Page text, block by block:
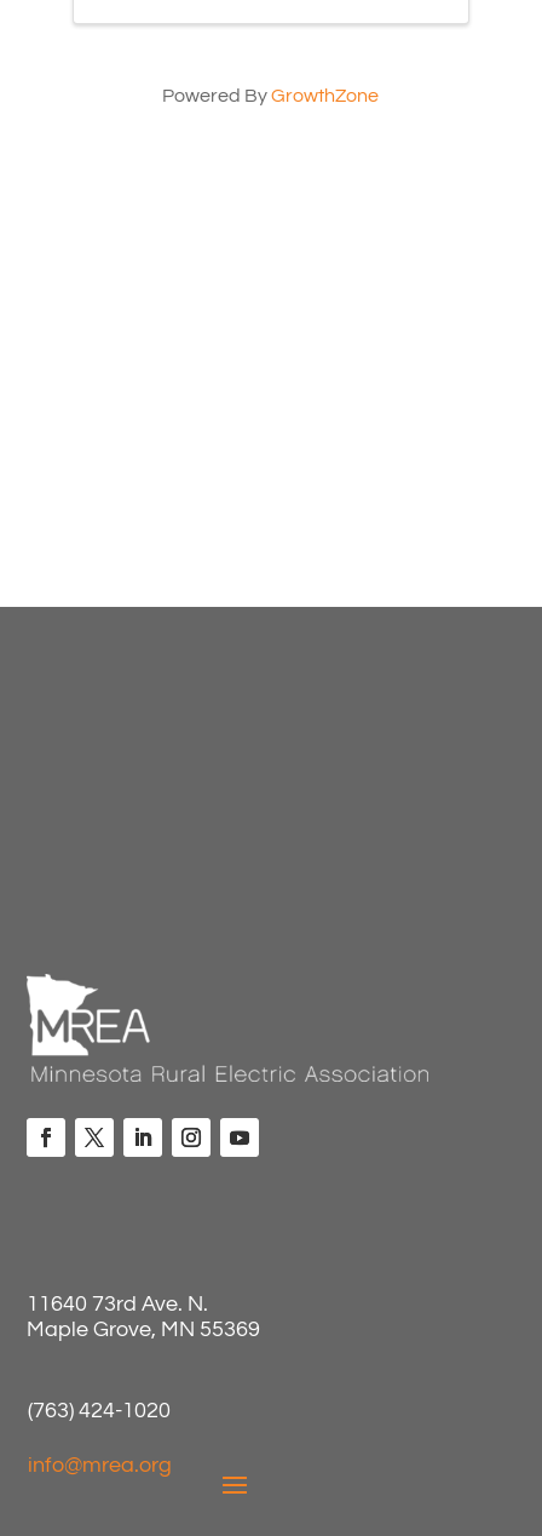
Powered ByGrowthZone
11640 73rd Ave. N.
Maple Grove, MN 55369
(763) 424-1020
info@mrea.org